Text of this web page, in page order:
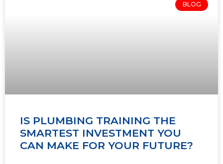
BLOG
IS PLUMBING TRAINING THE
SMARTEST INVESTMENT YOU
CAN MAKE FOR YOUR FUTURE?